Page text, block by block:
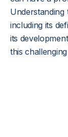
Understanding
including its
its
this